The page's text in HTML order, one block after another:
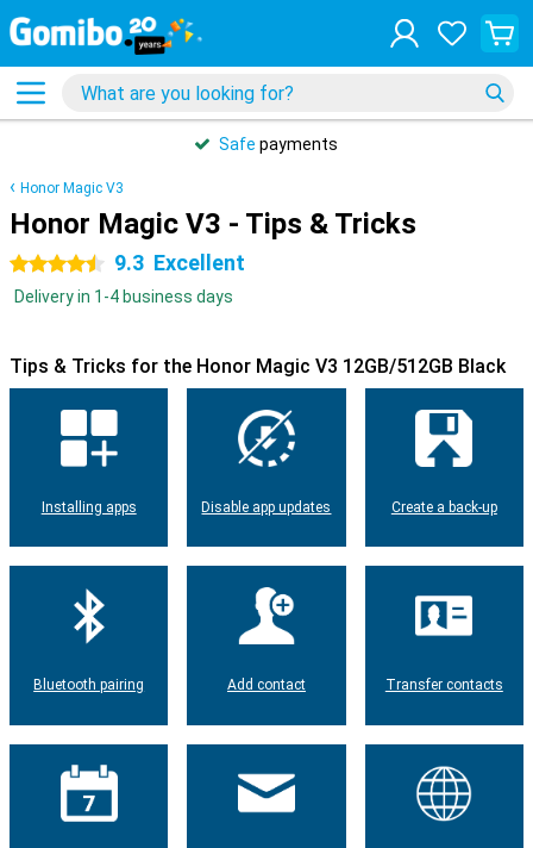
Safe payments
Honor Magic V3
Honor Magic V3 - Tips & Tricks
4.5 stars 9.3 Excellent
Delivery in 1-4 business days
Tips & Tricks for the Honor Magic V3 12GB/512GB Black
Installing apps Disable app updates Create a back-up
Bluetooth pairing Add contact Transfer contacts